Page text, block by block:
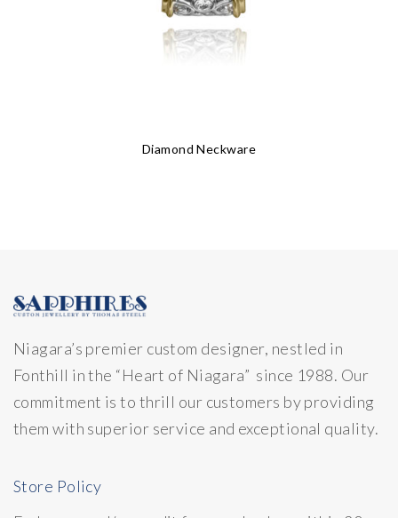
Diamond Neckware
Niagara’s premier custom designer, nestled in
Fonthill in the “Heart of Niagara” since 1988. Our
commitment is to thrill our customers by providing
them with superior service and exceptional quality.
Store Policy